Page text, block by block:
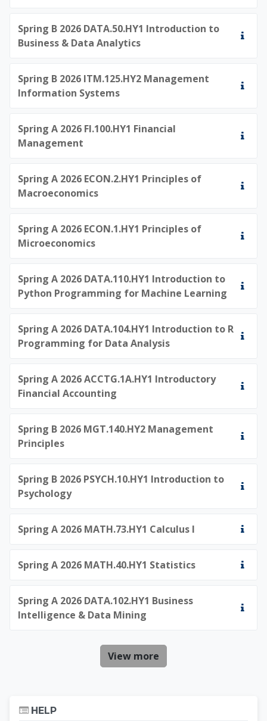
Spring B 2026 DATA.50.HY1 Introduction to
Business & Data Analytics
Spring B 2026 ITM.125.HY2 Management
Information Systems
Spring A 2026 FI.100.HY1 Financial
Management
Spring A 2026 ECON.2.HY1 Principles of
Macroeconomics
Spring A 2026 ECON.1.HY1 Principles of
Microeconomics
Spring A 2026 DATA.110.HY1 Introduction to
Python Programming for Machine Learning
Spring A 2026 DATA.104.HY1 Introduction to R
Programming for Data Analysis
Spring A 2026 ACCTG.1A.HY1 Introductory
Financial Accounting
Spring B 2026 MGT.140.HY2 Management
Principles
Spring B 2026 PSYCH.10.HY1 Introduction to
Psychology
Spring A 2026 MATH.73.HY1 Calculus I
Spring A 2026 MATH.40.HY1 Statistics
Spring A 2026 DATA.102.HY1 Business
Intelligence & Data Mining
View more
HELP